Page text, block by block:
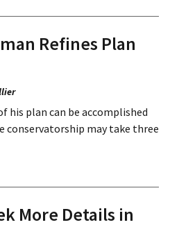
Refines Plan
his plan can be accomplished
conservatorship may take three
More Details in